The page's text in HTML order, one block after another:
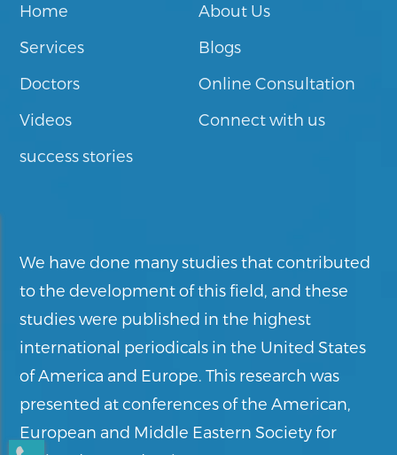
We have done many studies that contributed
to the development of this field, and these
studies were published in the highest
international periodicals in the United States
of America and Europe. This research was
presented at conferences of the American,
European and Middle Eastern Society for
Home
About Us
Services
Blogs
Doctors
Online Consultation
Videos
Connect with us
success stories